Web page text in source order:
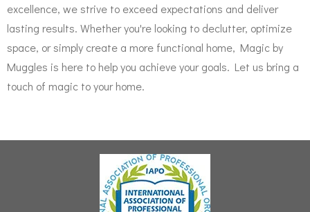
excellence, we strive to exceed expectations and deliver
lasting results. Whether you're looking to declutter, optimize
space, or simply create a more functional home, Magic by
Muggles is here to help you achieve your goals. Let us bring a
touch of magic to your home.